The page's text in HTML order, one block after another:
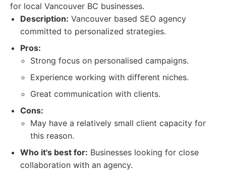
for local Vancouver BC businesses.
Description: Vancouver based SEO agency
committed to personalized strategies.
Pros:
Strong focus on personalised campaigns.
Experience working with different niches.
Great communication with clients.
Cons:
May have a relatively small client capacity for
this reason.
Who it's best for: Businesses looking for close
collaboration with an agency.